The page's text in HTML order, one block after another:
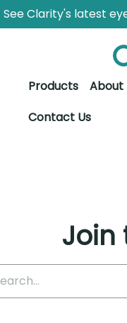
Skip to Main Content
Open Accessibility
See Clarity's latest
Products About
Contact Us
Join